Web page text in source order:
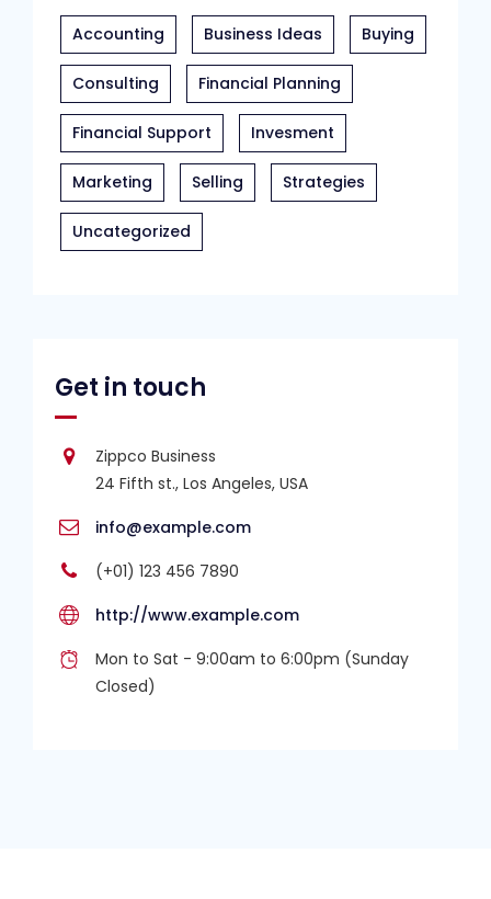
Accounting Business Ideas Buying
Consulting Financial Planning
Financial Support Invesment
Marketing Selling Strategies
Uncategorized
Get in touch
Zippco Business
24 Fifth st., Los Angeles, USA
info@example.com
(+01) 123 456 7890
http://www.example.com
Mon to Sat - 9:00am to 6:00pm (Sunday
Closed)